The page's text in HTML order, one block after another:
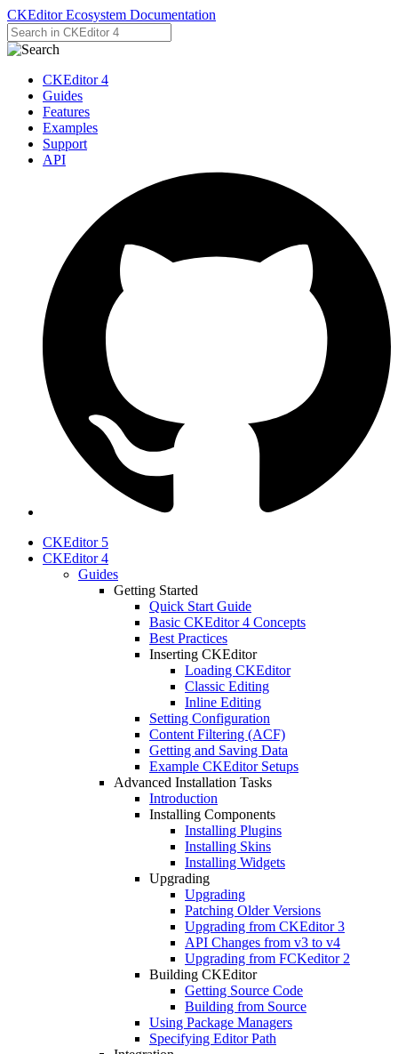
CKEditor Ecosystem Documentation
CKEditor 4
Guides
Features
Examples
Support
API
CKEditor 5
CKEditor 4
Guides
Getting Started
Quick Start Guide
Basic CKEditor 4 Concepts
Best Practices
Inserting CKEditor
Loading CKEditor
Classic Editing
Inline Editing
Setting Configuration
Content Filtering (ACF)
Getting and Saving Data
Example CKEditor Setups
Advanced Installation Tasks
Introduction
Installing Components
Installing Plugins
Installing Skins
Installing Widgets
Upgrading
Upgrading
Patching Older Versions
Upgrading from CKEditor 3
API Changes from v3 to v4
Upgrading from FCKeditor 2
Building CKEditor
Getting Source Code
Building from Source
Using Package Managers
Specifying Editor Path